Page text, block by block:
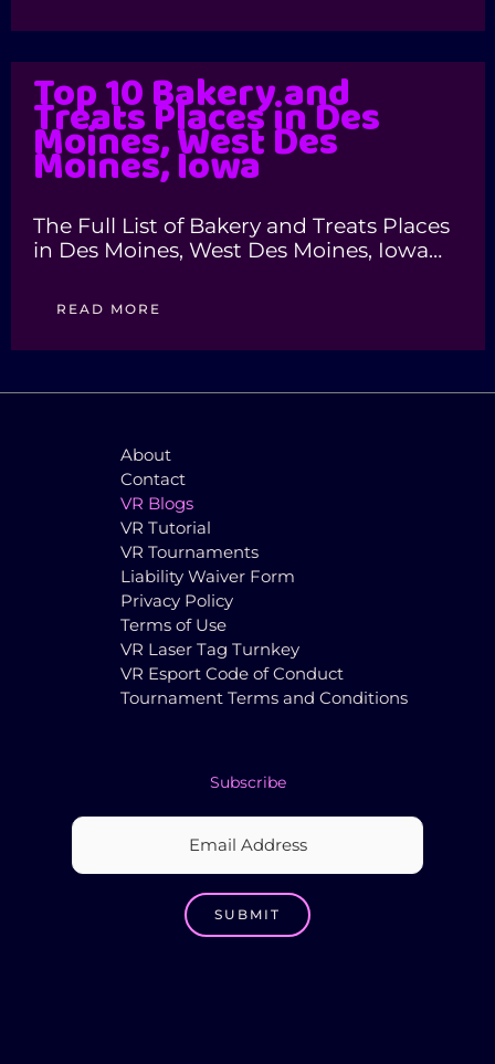
Top 10 Bakery and
Treats Places in Des
Moines, West Des
Moines, Iowa
The Full List of Bakery and Treats Places
in Des Moines, West Des Moines, Iowa…
READ MORE
About
Contact
VR Blogs
VR Tutorial
VR Tournaments
Liability Waiver Form
Privacy Policy
Terms of Use
VR Laser Tag Turnkey
VR Esport Code of Conduct
Tournament Terms and Conditions
Subscribe